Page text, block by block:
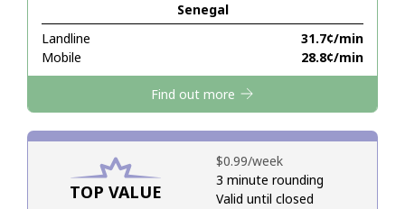
Hello!
Sign in orJOIN NOW →
Senegal
Landline
⁦31.7¢⁩/min
Mobile
⁦28.8¢⁩/min
Find out more
TOP VALUE
⁦$0.99⁩/week
3 minute rounding
Valid until closed